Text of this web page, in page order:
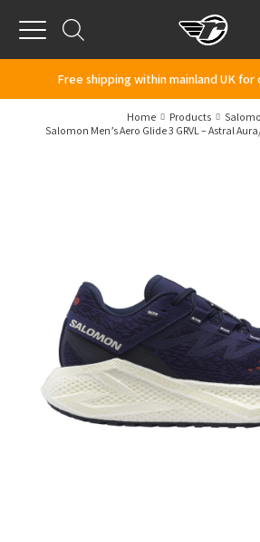
Menu
Free shipping within mainland UK
Home Products
Salomon Men’s Aero Glide 3 GRVL – Astral